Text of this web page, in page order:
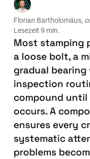
Florian Bartholomäus,
Lesezeit 9 min.
Most stamping
a loose bolt, a
gradual
inspection
compound
occurs. A
ensures every
systematic
problems